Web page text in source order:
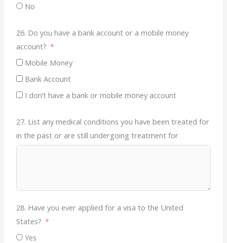
No
26. Do you have a bank account or a mobile money
account?
Mobile Money
Bank Account
I don’t have a bank or mobile money account
27. List any medical conditions you have been treated for
in the past or are still undergoing treatment for
28. Have you ever applied for a visa to the United
States?
Yes